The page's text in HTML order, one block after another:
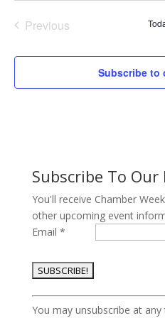
Previous
Subscribe to
Subscribe To
You'll receive Chamber
other upcoming event
Email *
Constant
Contact
You may unsubscribe at any